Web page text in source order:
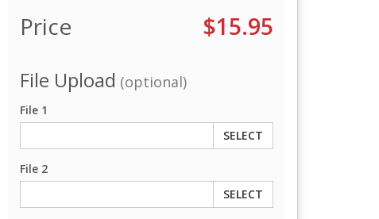
Price $15.95
File Upload (optional)
File 1
SELECT
File 2
SELECT